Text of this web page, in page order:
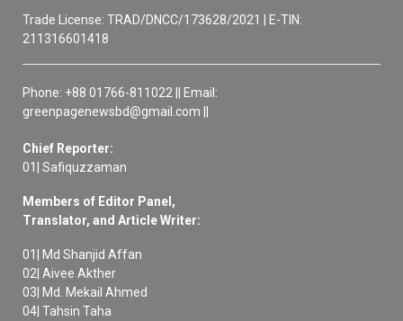
Trade License: TRAD/DNCC/173628/2021 | E-TIN:
211316601418
Phone: +88 01766-811022 || Email:
greenpagenewsbd@gmail.com ||
Chief Reporter:
01| Safiquzzaman
Members of Editor Panel,
Translator, and Article Writer:
01| Md Shanjid Affan
02| Aivee Akther
03| Md. Mekail Ahmed
04| Tahsin Taha